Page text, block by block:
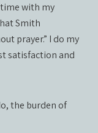
with my
Smith
prayer.” I do my
satisfaction and
the burden of